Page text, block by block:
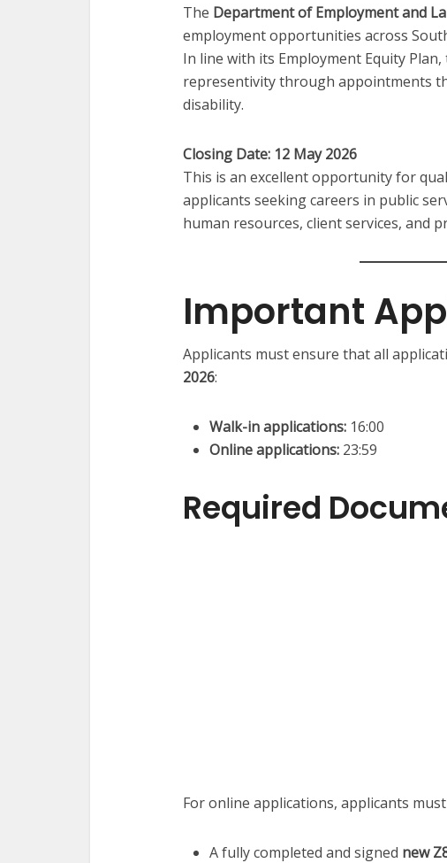
The Department of Employment and
employment opportunities across
In line with its Employment Equity
representivity through appointments
disability.
Closing Date: 12 May 2026
This is an excellent opportunity for
applicants seeking careers in public
human resources, client services, and
Important
Applicants must ensure that all
2026:
Walk-in applications: 16:00
Online applications: 23:59
Required
For online applications, applicants
A fully completed and signed new